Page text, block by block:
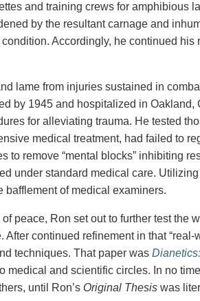
and training crews for amphibious
by the resultant carnage and
Accordingly, he continued
lame from injuries sustained in
by 1945 and hospitalized in
for alleviating trauma. He tested
medical treatment, had failed to
to remove “mental blocks” inhibiting
under standard medical care.
of medical examiners.
peace, Ron set out to further test
After continued refinement in that
techniques. That paper was
medical and scientific circles. In no
until Ron’s Original Thesis was